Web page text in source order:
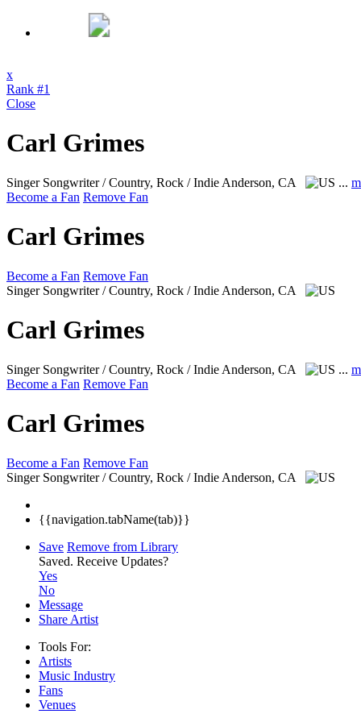
x
Rank #1
Close
Carl Grimes
Singer Songwriter / Country, Rock / Indie Anderson, CA ...
Become a Fan Remove Fan
Carl Grimes
Become a Fan Remove Fan
Singer Songwriter / Country, Rock / Indie Anderson, CA
Carl Grimes
Singer Songwriter / Country, Rock / Indie Anderson, CA ...
Become a Fan Remove Fan
Carl Grimes
Become a Fan Remove Fan
Singer Songwriter / Country, Rock / Indie Anderson, CA
{{navigation.tabName(tab)}}
Save Remove from Library
Saved. Receive Updates?
Yes
No
Message
Share Artist
Tools For:
Artists
Music Industry
Fans
Venues